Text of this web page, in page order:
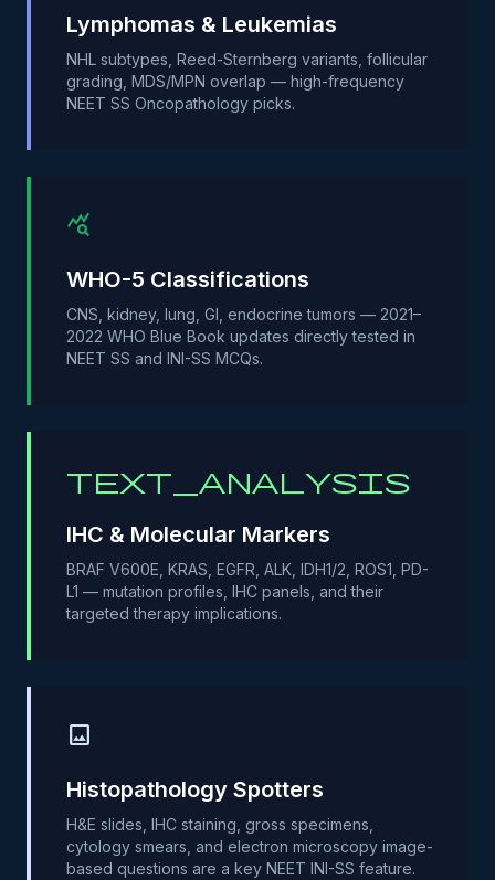
Lymphomas & Leukemias
NHL subtypes, Reed-Sternberg variants, follicular
grading, MDS/MPN overlap — high-frequency
NEET SS Oncopathology picks.
query_stats
WHO-5 Classifications
CNS, kidney, lung, GI, endocrine tumors — 2021–
2022 WHO Blue Book updates directly tested in
NEET SS and INI-SS MCQs.
text_analysis
IHC & Molecular Markers
BRAF V600E, KRAS, EGFR, ALK, IDH1/2, ROS1, PD-
L1 — mutation profiles, IHC panels, and their
targeted therapy implications.
image
Histopathology Spotters
H&E slides, IHC staining, gross specimens,
cytology smears, and electron microscopy image-
based questions are a key NEET INI-SS feature.